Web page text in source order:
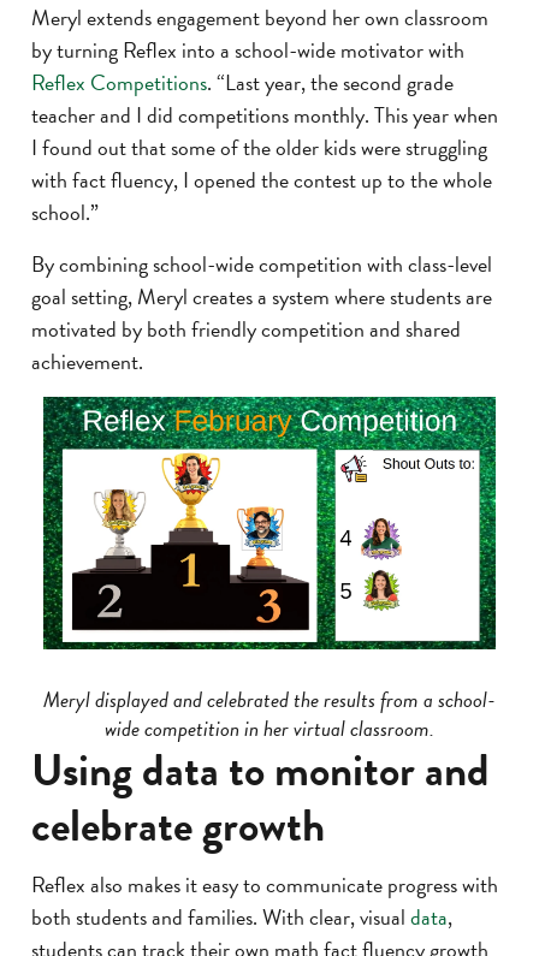
Meryl extends engagement beyond her own classroom
by turning Reflex into a school-wide motivator with
Reflex Competitions. “Last year, the second grade
teacher and I did competitions monthly. This year when
I found out that some of the older kids were struggling
with fact fluency, I opened the contest up to the whole
school.”
By combining school-wide competition with class-level
goal setting, Meryl creates a system where students are
motivated by both friendly competition and shared
achievement.
Meryl displayed and celebrated the results from a school-
wide competition in her virtual classroom.
Using data to monitor and
celebrate growth
Reflex also makes it easy to communicate progress with
both students and families. With clear, visualdata,
students can track their own math fact fluency growth